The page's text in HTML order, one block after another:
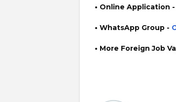
• Online Application -
• WhatsApp Group -
• More Foreign Job